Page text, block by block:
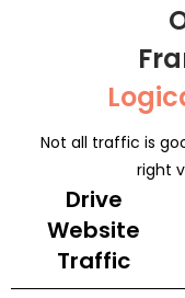
Not all traffic is
right
Drive
Website
Traffic